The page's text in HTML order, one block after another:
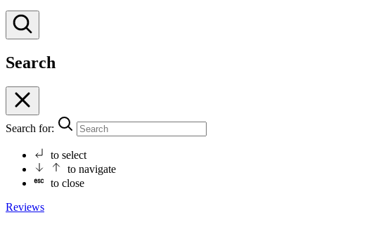
Search
Search for:
to select
to navigate
to close
Reviews